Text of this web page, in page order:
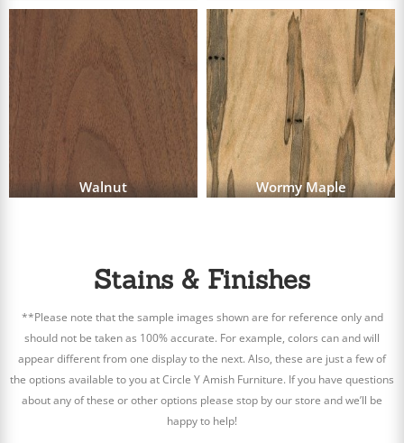
Walnut Wormy Maple
Stains & Finishes
**Please note that the sample images shown are for reference only and
should not be taken as 100% accurate. For example, colors can and will
appear different from one display to the next. Also, these are just a few of
the options available to you at Circle Y Amish Furniture. If you have questions
about any of these or other options please stop by our store and we’ll be
happy to help!